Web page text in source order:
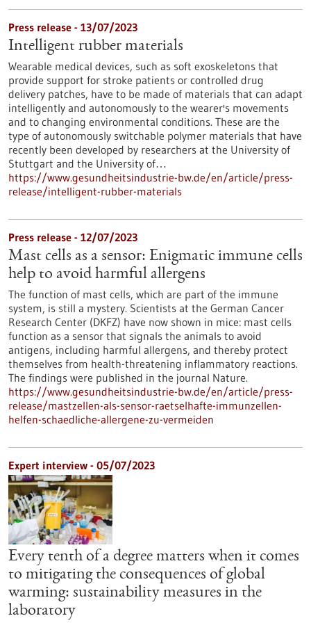
Press release - 13/07/2023
Intelligent rubber materials
Wearable medical devices, such as soft exoskeletons that
provide support for stroke patients or controlled drug
delivery patches, have to be made of materials that can adapt
intelligently and autonomously to the wearer's movements
and to changing environmental conditions. These are the
type of autonomously switchable polymer materials that have
recently been developed by researchers at the University of
Stuttgart and the University of…
https://www.gesundheitsindustrie-bw.de/en/article/press-
release/intelligent-rubber-materials
Press release - 12/07/2023
Mast cells as a sensor: Enigmatic immune cells
help to avoid harmful allergens
The function of mast cells, which are part of the immune
system, is still a mystery. Scientists at the German Cancer
Research Center (DKFZ) have now shown in mice: mast cells
function as a sensor that signals the animals to avoid
antigens, including harmful allergens, and thereby protect
themselves from health-threatening inflammatory reactions.
The findings were published in the journal Nature.
https://www.gesundheitsindustrie-bw.de/en/article/press-
release/mastzellen-als-sensor-raetselhafte-immunzellen-
helfen-schaedliche-allergene-zu-vermeiden
Expert interview - 05/07/2023
Every tenth of a degree matters when it comes
to mitigating the consequences of global
warming: sustainability measures in the
laboratory